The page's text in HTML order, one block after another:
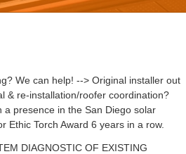
We can help! --> Original installer out
& re-installation/roofer coordination?
a presence in the San Diego solar
Ethic Torch Award 6 years in a row.
DIAGNOSTIC OF EXISTING